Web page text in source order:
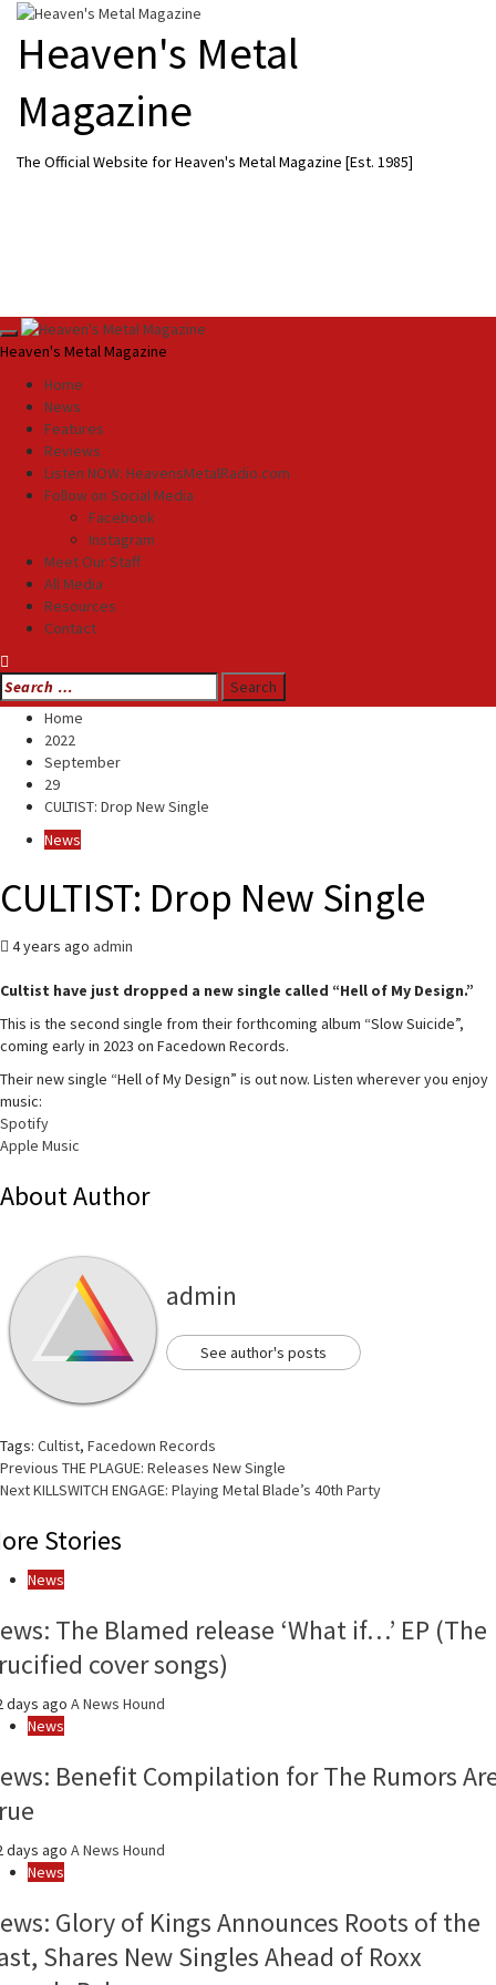
Skip
content
Heaven's Metal
Magazine
The Official Website for Heaven's Metal Magazine [Est. 1985]
Primary
Heaven's Metal Magazine
Home
News
Features
Reviews
Listen NOW: HeavensMetalRadio.com
Follow on Social Media
Facebook
Instagram
Meet Our Staff
All Media
Resources
Contact
Search
for:
Home
2022
September
29
CULTIST: Drop New Single
News
CULTIST: Drop New Single
4 years ago admin
Cultist have just dropped a new single called “Hell of My Design.”
This is the second single from their forthcoming album “Slow Suicide”,
coming early in 2023 on Facedown Records.
Their new single “Hell of My Design” is out now. Listen wherever you enjoy
music:
Spotify
Apple Music
About Author
admin
See author's posts
Tags: Cultist, Facedown Records
Continue
Reading
Previous THE PLAGUE: Releases New Single
NextKILLSWITCH ENGAGE: Playing Metal Blade’s 40th Party
Stories
News
The Blamed release ‘What if…’ EP (The
cover songs)
days ago A News Hound
News
Benefit Compilation for The Rumors
days ago A News Hound
News
Glory of Kings Announces Roots of the
Shares New Singles Ahead of Roxx